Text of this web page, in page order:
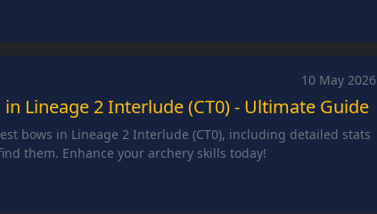
10 May 2026
in Lineage 2 Interlude (CT0) - Ultimate Guide
bows in Lineage 2 Interlude (CT0), including detailed stats
them. Enhance your archery skills today!